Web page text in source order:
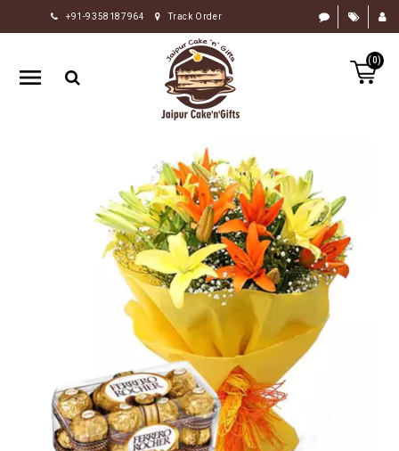
+91-9358187964 Track Order
(0)
HOME
RAKHI
GIFTS
PERSONALIZE
SWEETS
BIRTHDAY